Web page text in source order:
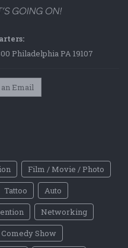
Philadelphia PA 19107
Email
Film / Movie / Photo
Tattoo
Auto
Networking
Comedy Show